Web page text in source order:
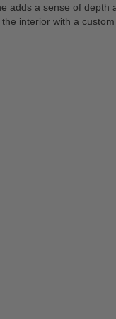
adds a sense of
interior with a